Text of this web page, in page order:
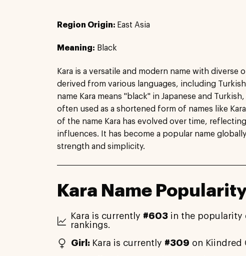
Region Origin: East Asia
Meaning: Black
Kara is a versatile and modern name with diverse
derived from various languages, including
name Kara means "black" in Japanese and
often used as a shortened form of names like
of the name Kara has evolved over time,
influences. It has become a popular name
strength and simplicity.
Kara Name
Kara is currently #603 in the popularity
rankings.
Girl: Kara is currently #309 on Kiindred